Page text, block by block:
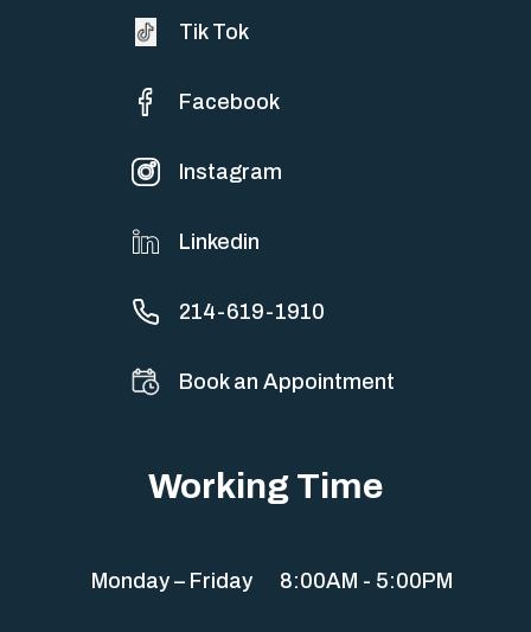
Tik Tok
Facebook
Instagram
Linkedin
214-619-1910
Book an Appointment
Working Time
Monday – Friday 8:00AM - 5:00PM